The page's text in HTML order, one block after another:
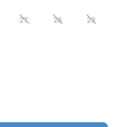
27 28 29